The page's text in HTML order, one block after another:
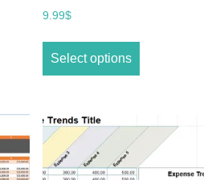
9.99$
Select options